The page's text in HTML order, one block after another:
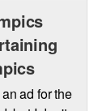
ad for the